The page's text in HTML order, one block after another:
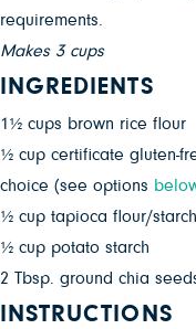
requirements.
Makes 3 cups
INGREDIENTS
1½ cups brown rice flour
½ cup certificate gluten-
choice (see options
½ cup tapioca flour/starch
½ cup potato starch
2 Tbsp. ground chia
INSTRUCTIONS